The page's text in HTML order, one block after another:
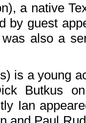
a native
by guest
also a
is a young
Butkus
Ian